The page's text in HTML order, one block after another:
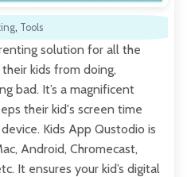
, Tools
solution for all the
kids from doing,
bad. It’s a magnificent
their kid's screen time
Kids App Qustodio is
Android, Chromecast,
It ensures your kid’s digital